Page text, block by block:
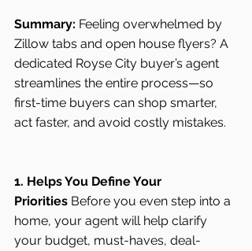
Summary: Feeling overwhelmed by
Zillow tabs and open house flyers? A
dedicated Royse City buyer’s agent
streamlines the entire process—so
first-time buyers can shop smarter,
act faster, and avoid costly mistakes.
1. Helps You Define Your
Priorities Before you even step into a
home, your agent will help clarify
your budget, must-haves, deal-